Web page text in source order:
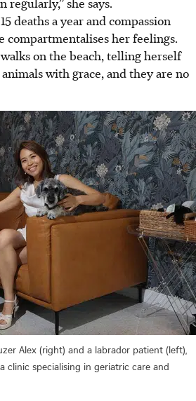
deaths a year and compassion
compartmentalises her feelings.
on the beach, telling herself
with grace, and they are no
Alex (right) and a labrador patient (left),
clinic specialising in geriatric care and